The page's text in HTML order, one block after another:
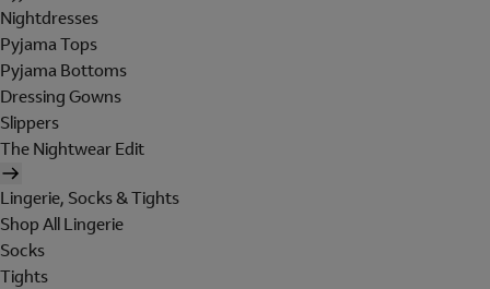
Nightdresses
Pyjama Tops
Pyjama Bottoms
Dressing Gowns
Slippers
The Nightwear Edit
Lingerie, Socks & Tights
Shop All Lingerie
Socks
Tights